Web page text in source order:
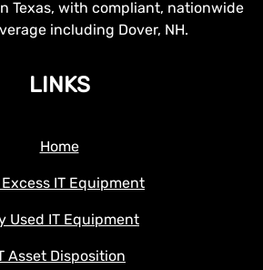
Texas, with compliant, nationwide
including Dover, NH.
LINKS
Home
IT Equipment
Used IT Equipment
Asset Disposition